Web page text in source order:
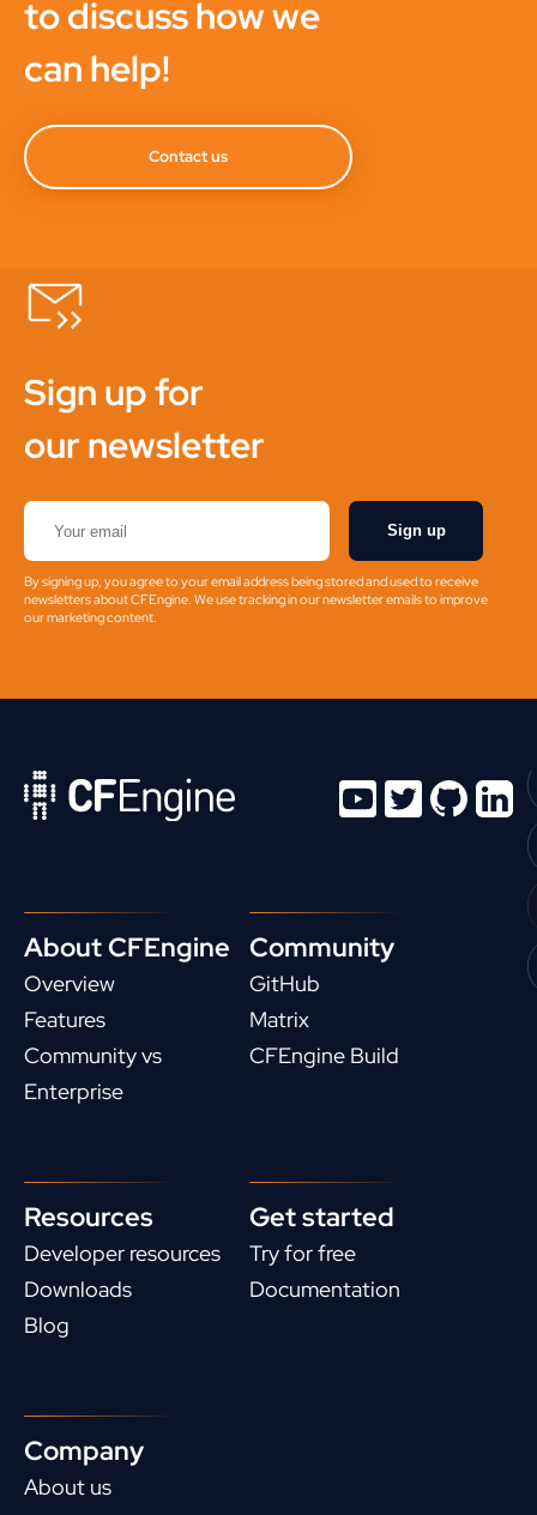
to discuss how we
can help!
Contact us
Sign up for
our newsletter
Sign up
By signing up, you agree to your email address being stored and used to receive
newsletters about CFEngine. We use tracking in our newsletter emails to improve
our marketing content.
About CFEngine
Overview
Features
Community vs
Enterprise
Community
GitHub
Matrix
CFEngine Build
Resources
Developer resources
Downloads
Blog
Get started
Try for free
Documentation
Company
About us